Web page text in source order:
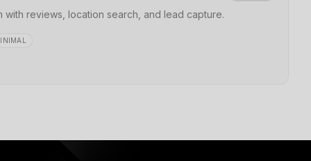
reviews, location search, and lead capture.